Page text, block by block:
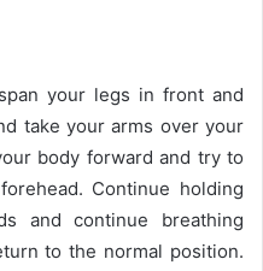
your legs in front and
take your arms over your
body forward and try to
Continue holding
and continue breathing
to the normal position.